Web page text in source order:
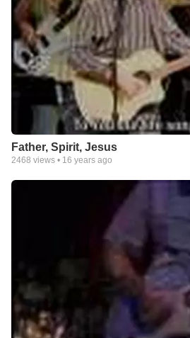
Father, Spirit, Jesus
2468 views • 16 years ago